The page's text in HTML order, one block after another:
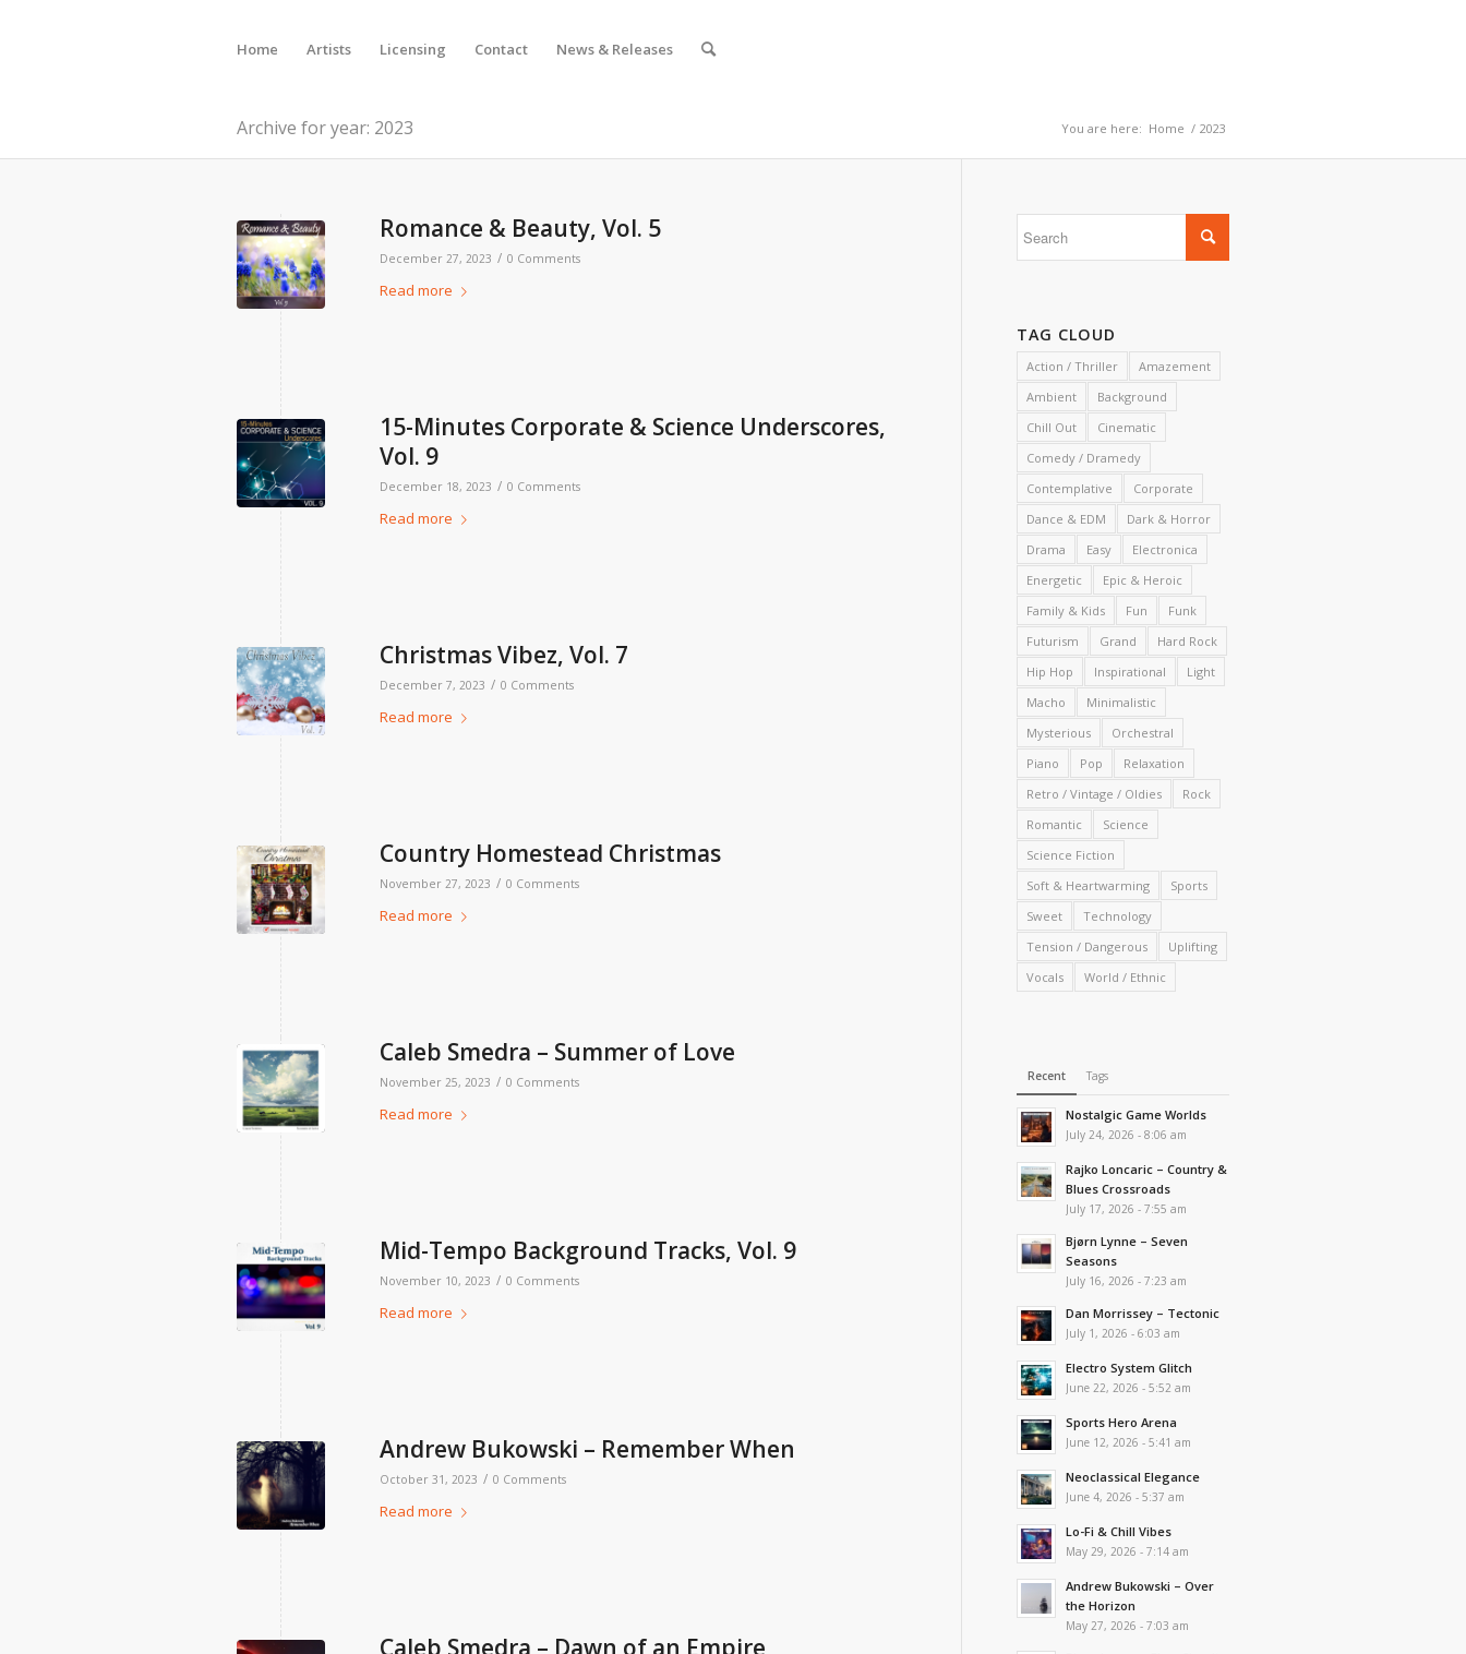
Home Artists Licensing Contact News & Releases
Archive for year: 2023 You are here: Home / 2023
Romance & Beauty, Vol. 5
December 27, 2023 / 0 Comments
Read more
15-Minutes Corporate & Science Underscores,
Vol. 9
December 18, 2023 / 0 Comments
Read more
Christmas Vibez, Vol. 7
December 7, 2023 / 0 Comments
Read more
Country Homestead Christmas
November 27, 2023 / 0 Comments
Read more
Caleb Smedra – Summer of Love
November 25, 2023 / 0 Comments
Read more
Mid-Tempo Background Tracks, Vol. 9
November 10, 2023 / 0 Comments
Read more
Andrew Bukowski – Remember When
October 31, 2023 / 0 Comments
Read more
Caleb Smedra – Dawn of an Empire
TAG CLOUD
Action / Thriller
Amazement
Ambient
Background
Chill Out
Cinematic
Comedy / Dramedy
Contemplative
Corporate
Dance & EDM
Dark & Horror
Drama
Easy
Electronica
Energetic
Epic & Heroic
Family & Kids
Fun
Funk
Futurism
Grand
Hard Rock
Hip Hop
Inspirational
Light
Macho
Minimalistic
Mysterious
Orchestral
Piano
Pop
Relaxation
Retro / Vintage / Oldies
Rock
Romantic
Science
Science Fiction
Soft & Heartwarming
Sports
Sweet
Technology
Tension / Dangerous
Uplifting
Vocals
World / Ethnic
Recent Tags
Nostalgic Game Worlds
July 24, 2026 - 8:06 am
Rajko Loncaric – Country &
Blues Crossroads
July 17, 2026 - 7:55 am
Bjørn Lynne – Seven
Seasons
July 16, 2026 - 7:23 am
Dan Morrissey – Tectonic
July 1, 2026 - 6:03 am
Electro System Glitch
June 22, 2026 - 5:52 am
Sports Hero Arena
June 12, 2026 - 5:41 am
Neoclassical Elegance
June 4, 2026 - 5:37 am
Lo-Fi & Chill Vibes
May 29, 2026 - 7:14 am
Andrew Bukowski – Over
the Horizon
May 27, 2026 - 7:03 am